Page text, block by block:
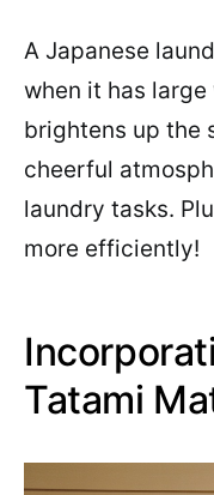
A Japanese
when it has
brightens up the
cheerful
laundry tasks.
more efficiently!
Tatami